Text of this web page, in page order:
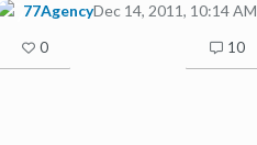
77AgencyDec 14, 2011, 10:14 AM
0 10